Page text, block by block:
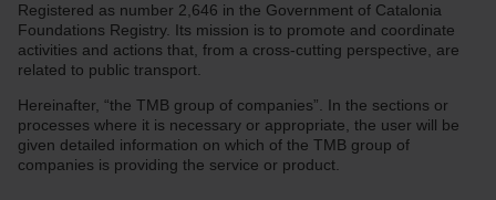
Registered as number 2,646 in the Government of Catalonia
Foundations Registry. Its mission is to promote and coordinate
activities and actions that, from a cross-cutting perspective, are
related to public transport.
Hereinafter, “the TMB group of companies”. In the sections or
processes where it is necessary or appropriate, the user will be
given detailed information on which of the TMB group of
companies is providing the service or product.